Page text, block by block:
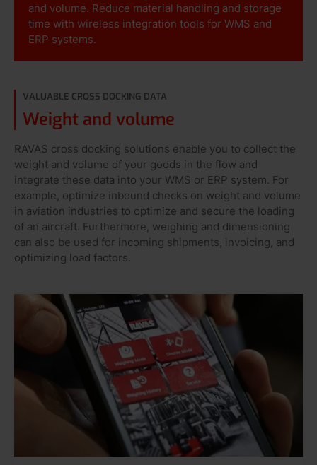
and volume. Reduce material handling and storage
time with wireless integration tools for WMS and
ERP systems.
VALUABLE CROSS DOCKING DATA
Weight and volume
RAVAS cross docking solutions enable you to collect the
weight and volume of your goods in the flow and
integrate these data into your WMS or ERP system. For
example, optimize inbound checks on weight and volume
in aviation industries to optimize and secure the loading
of an aircraft. Furthermore, weighing and dimensioning
can also be used for incoming shipments, invoicing, and
optimizing load factors.